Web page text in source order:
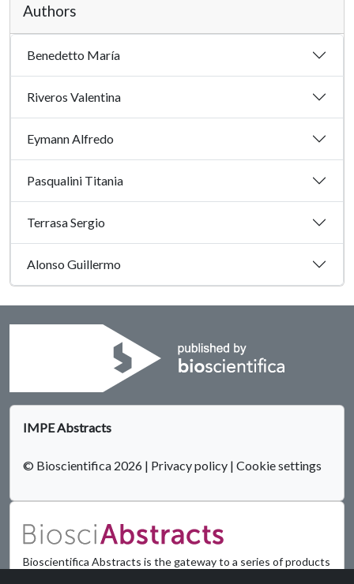
Authors
Benedetto María
Riveros Valentina
Eymann Alfredo
Pasqualini Titania
Terrasa Sergio
Alonso Guillermo
IMPE Abstracts
© Bioscientifica 2026 | Privacy policy | Cookie settings
Bioscientifica Abstracts is the gateway to a series of products